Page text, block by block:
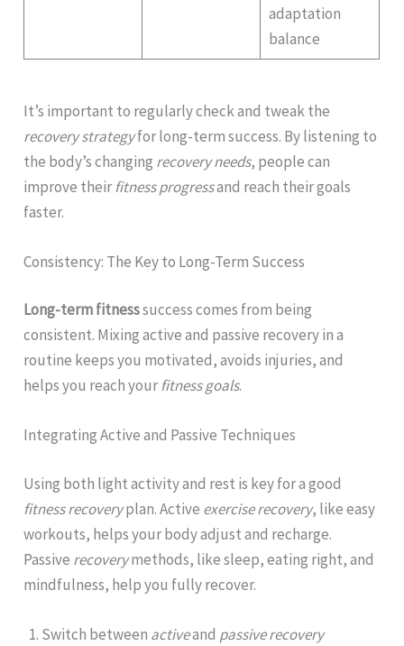
adaptation
balance
It’s important to regularly check and tweak the
recovery strategyfor long-term success. By listening to
the body’s changing recovery needs, people can
improve theirfitness progressand reach their goals
faster.
Consistency: The Key to Long-Term Success
Long-term fitnesssuccess comes from being
consistent. Mixing active and passive recovery in a
routine keeps you motivated, avoids injuries, and
helps you reach yourfitness goals.
Integrating Active and Passive Techniques
Using both light activity and rest is key for a good
fitness recoveryplan. Active exercise recovery, like easy
workouts, helps your body adjust and recharge.
Passive recoverymethods, like sleep, eating right, and
mindfulness, help you fully recover.
Switch between activeand passive recovery